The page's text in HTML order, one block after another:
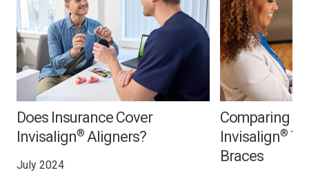
Does Insurance Cover
Invisalign® Aligners?
July 2024
Comparing
Invisalign®
Braces